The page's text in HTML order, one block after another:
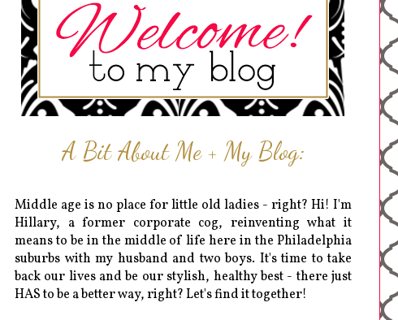
A Bit About Me + My Blog:
Middle age is no place for little old ladies - right? Hi! I'm
Hillary, a former corporate cog, reinventing what it
means to be in the middle of life here in the Philadelphia
suburbs with my husband and two boys. It's time to take
back our lives and be our stylish, healthy best - there just
HAS to be a better way, right? Let's find it together!